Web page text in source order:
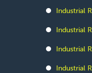
Industrial
Industrial
Industrial
Industrial